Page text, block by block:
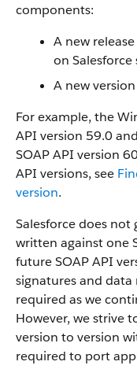
components:
A new
on Salesforce
A new
For example, the
API version 59.0
SOAP API version
API versions, see
version.
Salesforce does
written against one
future SOAP API
signatures and
required as we
However, we strive
version to version
required to port